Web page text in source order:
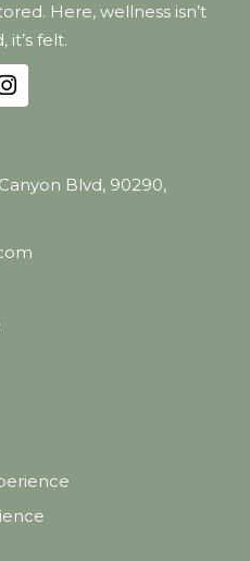
Here, wellness isn’t
it’s felt.
Blvd, 90290,